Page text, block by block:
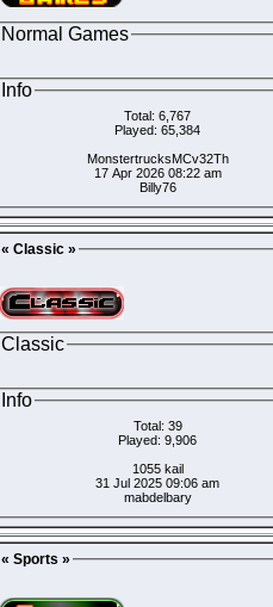
Normal Games
Info
Total: 6,767
Played: 65,384
MonstertrucksMCv32Th
17 Apr 2026 08:22 am
Billy76
« Classic »
Classic
Info
Total: 39
Played: 9,906
1055 kail
31 Jul 2025 09:06 am
mabdelbary
« Sports »